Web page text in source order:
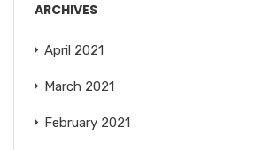
ARCHIVES
April 2021
March 2021
February 2021